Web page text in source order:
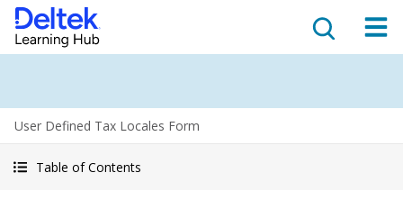
User Defined Tax Locales Form
Table of Contents